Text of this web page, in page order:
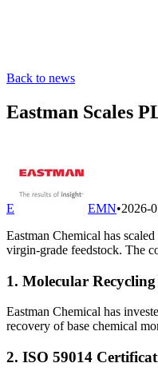
Back to news
Eastman Scales
E EMN•2026-
Eastman Chemical has
virgin-grade feedstock. The
1. Molecular Recycling
Eastman Chemical has
recovery of base chemical
2. ISO 59014